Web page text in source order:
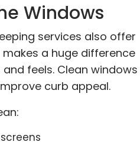
Windows
services also offer
makes a huge difference
feels. Clean windows
curb appeal.